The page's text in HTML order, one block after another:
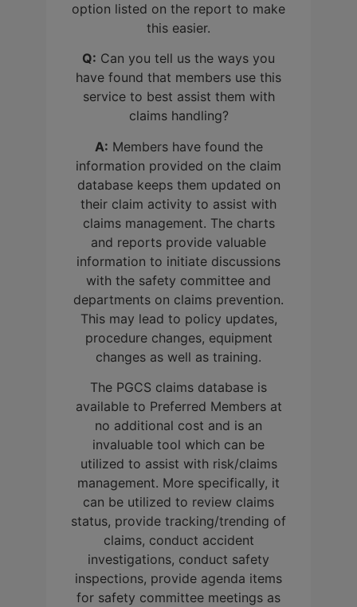
option listed on the report to make
this easier.
Q: Can you tell us the ways you
have found that members use this
service to best assist them with
claims handling?
A: Members have found the
information provided on the claim
database keeps them updated on
their claim activity to assist with
claims management. The charts
and reports provide valuable
information to initiate discussions
with the safety committee and
departments on claims prevention.
This may lead to policy updates,
procedure changes, equipment
changes as well as training.
The PGCS claims database is
available to Preferred Members at
no additional cost and is an
invaluable tool which can be
utilized to assist with risk/claims
management. More specifically, it
can be utilized to review claims
status, provide tracking/trending of
claims, conduct accident
investigations, conduct safety
inspections, provide agenda items
for safety committee meetings as